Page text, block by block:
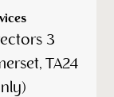
3
TA24